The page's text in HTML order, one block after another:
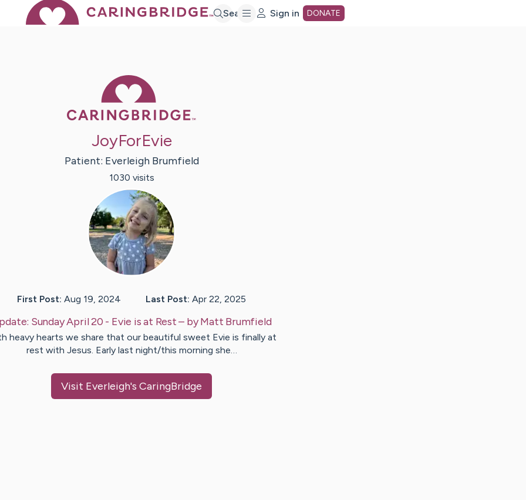
Search Sign in DONATE
JoyForEvie
Patient: Everleigh Brumfield
1030 visits
First Post: Aug 19, 2024 Last Post: Apr 22, 2025
Sunday April 20 - Evie is at Rest – byMatt Brumfield
heavy hearts we share that our beautiful sweet Evie is finally at
rest with Jesus. Early last night/this morning she…
Visit Everleigh's CaringBridge